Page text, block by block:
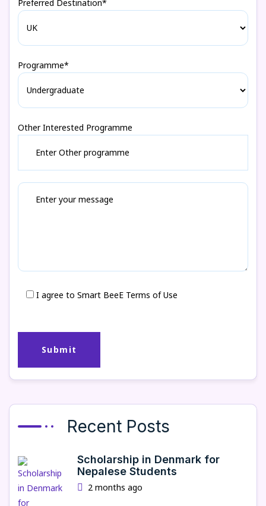
Preferred Destination*
Programme*
Other Interested Programme
I agree to Smart BeeE Terms of Use
Recent Posts
Scholarship in Denmark for
Nepalese Students
2 months ago